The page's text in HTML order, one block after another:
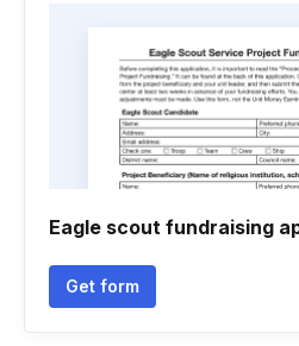
Eagle scout fundraising
Get form